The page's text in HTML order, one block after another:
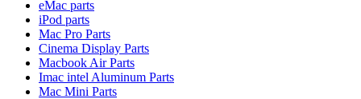
eMac parts
iPod parts
Mac Pro Parts
Cinema Display Parts
Macbook Air Parts
Imac intel Aluminum Parts
Mac Mini Parts